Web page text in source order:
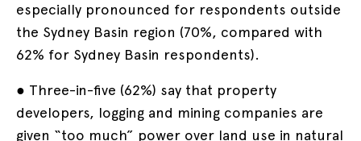
especially pronounced for respondents outside
the Sydney Basin region (70%, compared with
62% for Sydney Basin respondents).
● Three-in-five (62%) say that property
developers, logging and mining companies are
given “too much” power over land use in natural